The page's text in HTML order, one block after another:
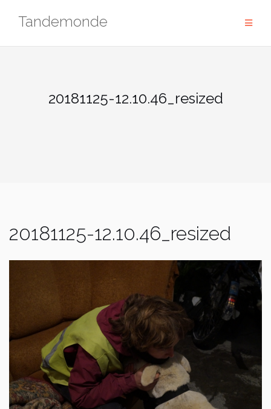
Tandemonde
20181125-12.10.46_resized
20181125-12.10.46_resized